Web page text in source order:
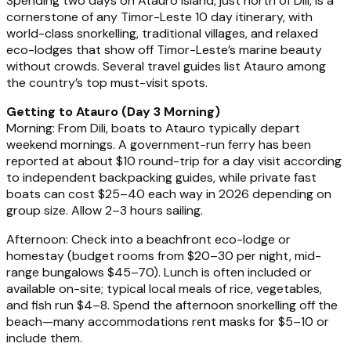
cornerstone of any Timor-Leste 10 day itinerary, with
world-class snorkelling, traditional villages, and relaxed
eco-lodges that show off Timor-Leste’s marine beauty
without crowds. Several travel guides list Atauro among
the country’s top must-visit spots.
Getting to Atauro (Day 3 Morning)
Morning: From Dili, boats to Atauro typically depart
weekend mornings. A government-run ferry has been
reported at about $10 round-trip for a day visit according
to independent backpacking guides, while private fast
boats can cost $25–40 each way in 2026 depending on
group size. Allow 2–3 hours sailing.
Afternoon: Check into a beachfront eco-lodge or
homestay (budget rooms from $20–30 per night, mid-
range bungalows $45–70). Lunch is often included or
available on-site; typical local meals of rice, vegetables,
and fish run $4–8. Spend the afternoon snorkelling off the
beach—many accommodations rent masks for $5–10 or
include them.